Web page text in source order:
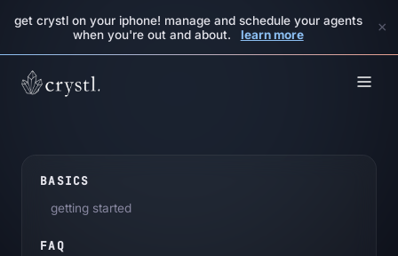
get crystl on your iphone! manage and schedule your agents
when you're out and about.
learn more ×
BASICS
getting started
FAQ